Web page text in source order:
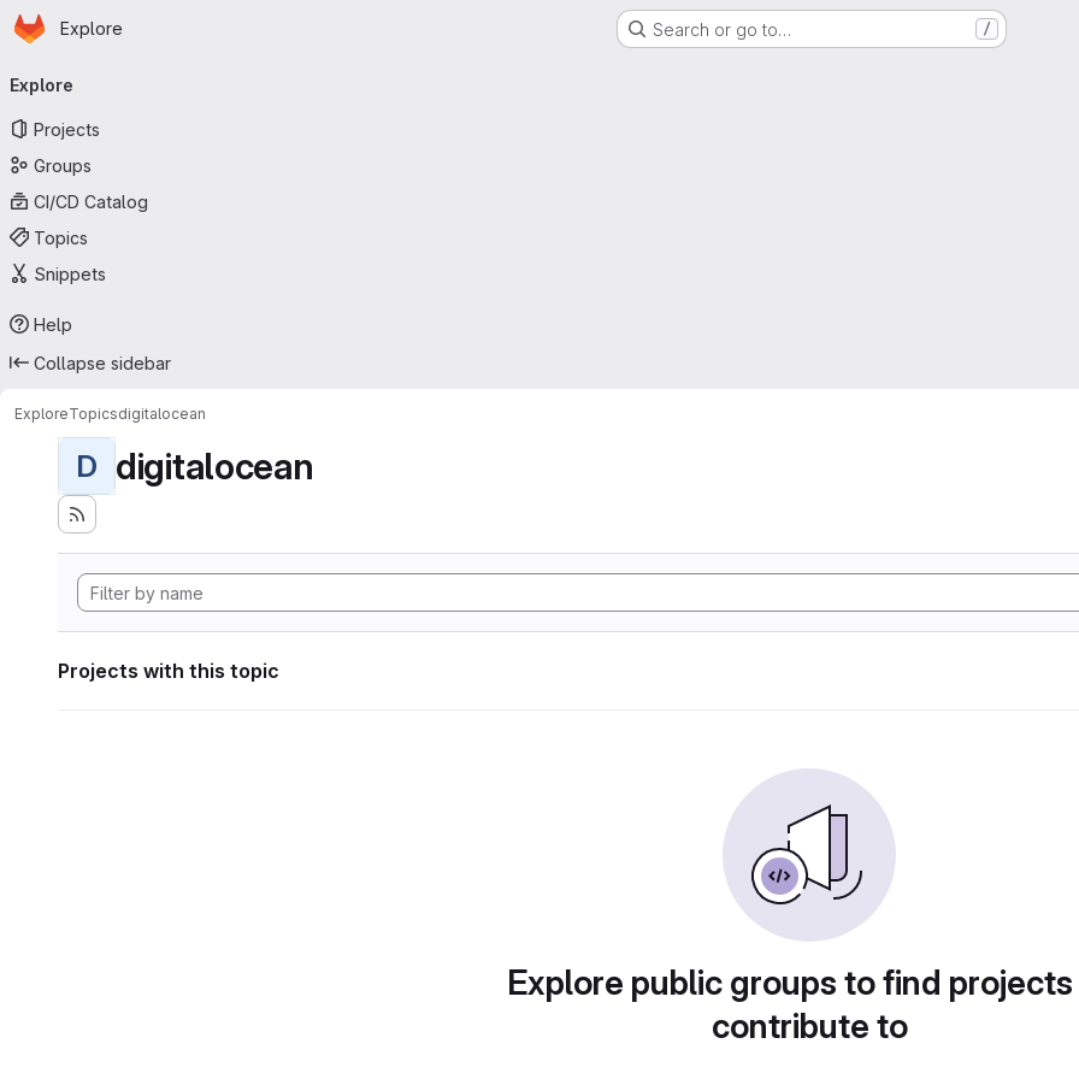
Skip to main content
Homepage
Explore Search or go to… /
navigation
Explore
Projects
Groups
CI/CD Catalog
Topics
Snippets
Help
Collapse sidebar
ExploreTopicsdigitalocean
D digitalocean
Projects with this topic
Explore public groups to find
contribute to